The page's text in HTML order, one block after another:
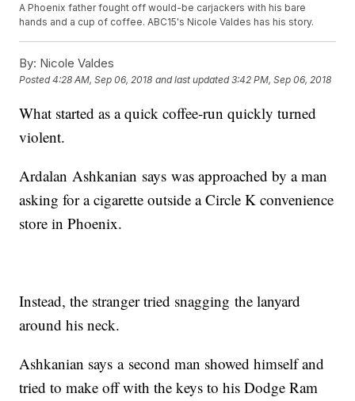
A Phoenix father fought off would-be carjackers with his bare
hands and a cup of coffee. ABC15's Nicole Valdes has his story.
By: Nicole Valdes
Posted4:28 AM, Sep 06, 2018 and last updated 3:42 PM, Sep 06, 2018
What started as a quick coffee-run quickly turned
violent.
Ardalan Ashkanian says was approached by a man
asking for a cigarette outside a Circle K convenience
store in Phoenix.
Instead, the stranger tried snagging the lanyard
around his neck.
Ashkanian says a second man showed himself and
tried to make off with the keys to his Dodge Ram